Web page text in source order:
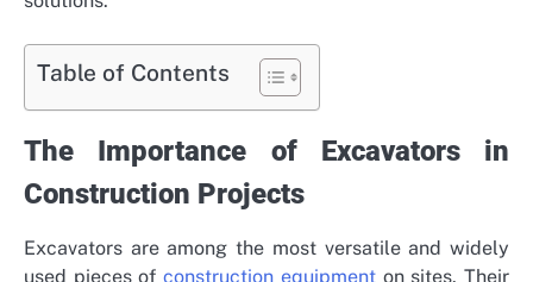
Table of Contents
The Importance of Excavators in
Construction Projects
Excavators are among the most versatile and widely
used pieces ofconstruction equipmenton sites. Their